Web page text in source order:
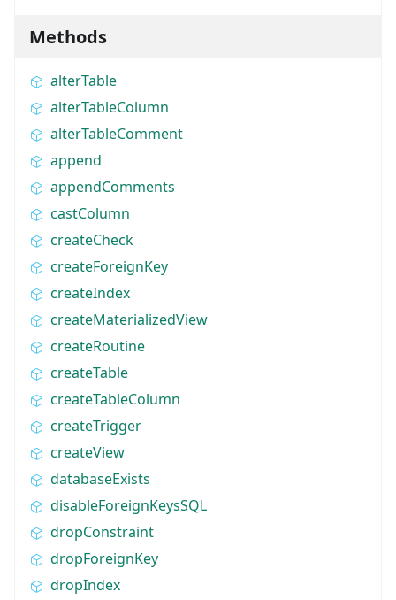
Methods
alterTable
alterTableColumn
alterTableComment
append
appendComments
castColumn
createCheck
createForeignKey
createIndex
createMaterializedView
createRoutine
createTable
createTableColumn
createTrigger
createView
databaseExists
disableForeignKeysSQL
dropConstraint
dropForeignKey
dropIndex